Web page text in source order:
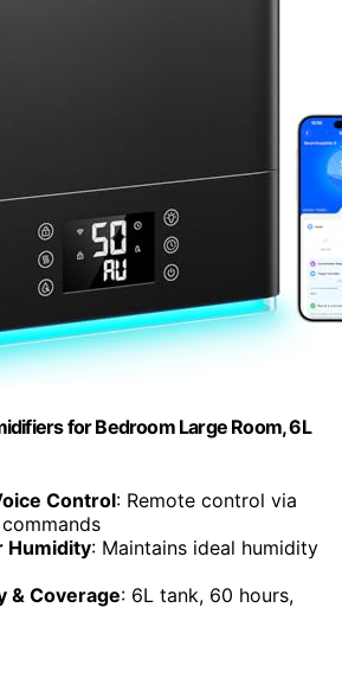
for Bedroom Large Room, 6L
Control: Remote control via
Humidity: Maintains ideal humidity
& Coverage: 6L tank, 60 hours,